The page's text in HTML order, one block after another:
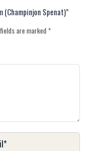
(champinjon Spenat)”
are marked*